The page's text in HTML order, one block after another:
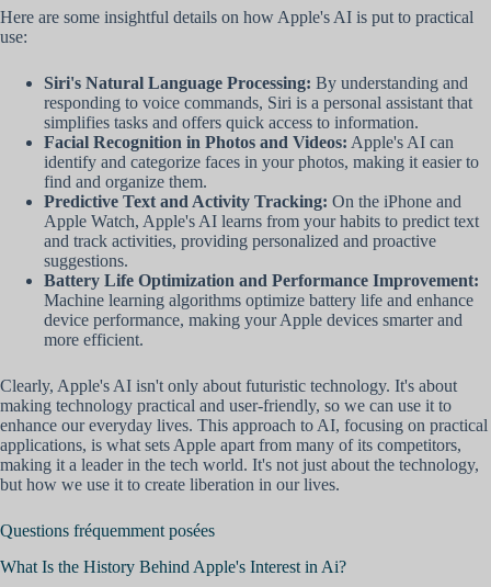
Here are some insightful details on how Apple's AI is put to practical
use:
Siri's Natural Language Processing: By understanding and
responding to voice commands, Siri is a personal assistant that
simplifies tasks and offers quick access to information.
Facial Recognition in Photos and Videos: Apple's AI can
identify and categorize faces in your photos, making it easier to
find and organize them.
Predictive Text and Activity Tracking: On the iPhone and
Apple Watch, Apple's AI learns from your habits to predict text
and track activities, providing personalized and proactive
suggestions.
Battery Life Optimization and Performance Improvement:
Machine learning algorithms optimize battery life and enhance
device performance, making your Apple devices smarter and
more efficient.
Clearly, Apple's AI isn't only about futuristic technology. It's about
making technology practical and user-friendly, so we can use it to
enhance our everyday lives. This approach to AI, focusing on practical
applications, is what sets Apple apart from many of its competitors,
making it a leader in the tech world. It's not just about the technology,
but how we use it to create liberation in our lives.
Questions fréquemment posées
What Is the History Behind Apple's Interest in Ai?